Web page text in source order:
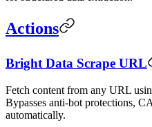
Actions
Bright Data Scrape URL
Fetch content from any URL
Bypasses anti-bot protections,
automatically.